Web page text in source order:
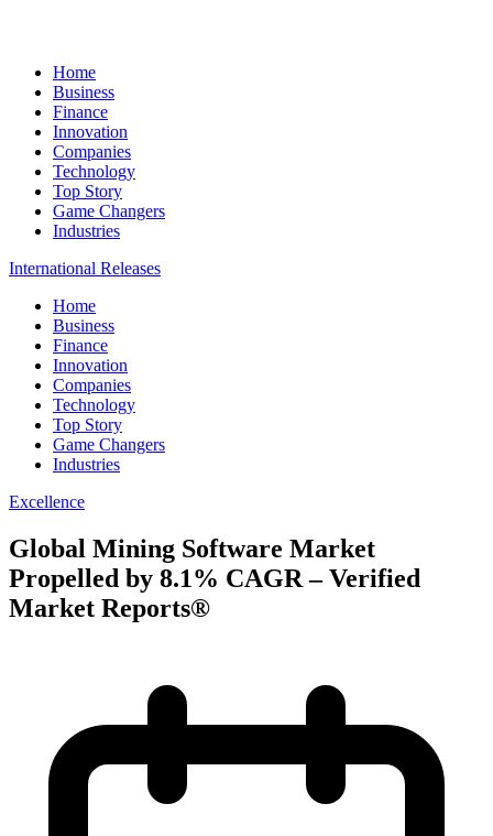
Home
Business
Finance
Innovation
Companies
Technology
Top Story
Game Changers
Industries
International Releases
Home
Business
Finance
Innovation
Companies
Technology
Top Story
Game Changers
Industries
Excellence
Global Mining Software Market
Propelled by 8.1% CAGR – Verified
Market Reports®